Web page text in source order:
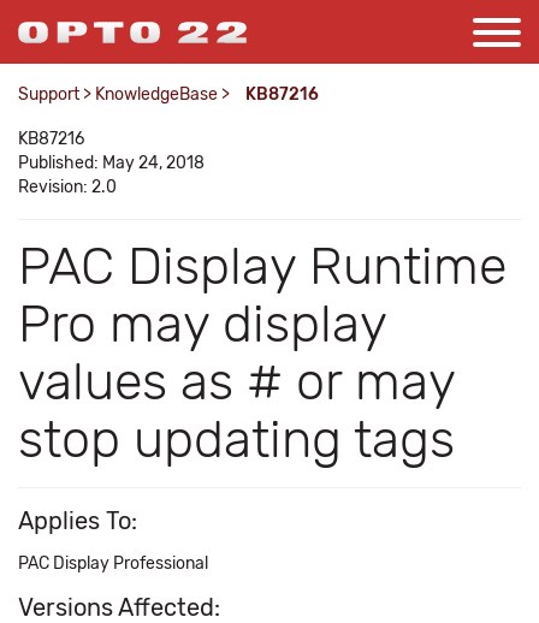
Support > KnowledgeBase > KB87216
KB87216
Published: May 24, 2018
Revision: 2.0
PAC Display Runtime
Pro may display
values as # or may
stop updating tags
Applies To:
PAC Display Professional
Versions Affected: